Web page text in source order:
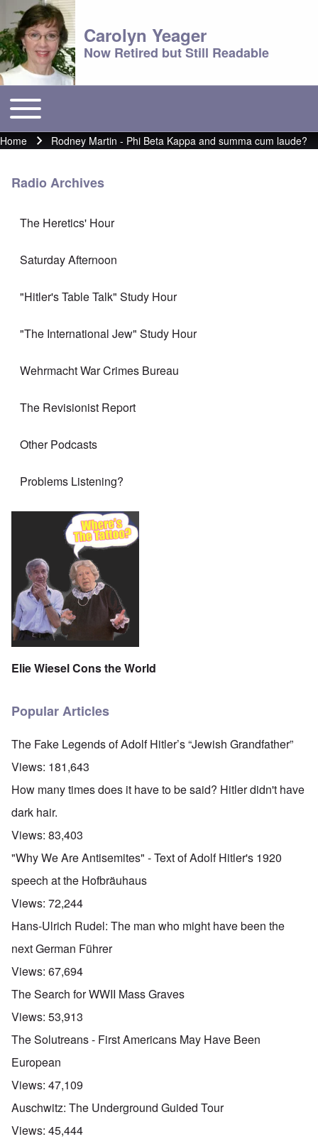
Carolyn Yeager
Now Retired but Still Readable
Main menu
Toggle main menu
Breadcrumb
Home Rodney Martin - Phi Beta Kappa and summa cum laude?
Radio Archives
The Heretics' Hour
Saturday Afternoon
"Hitler's Table Talk" Study Hour
"The International Jew" Study Hour
Wehrmacht War Crimes Bureau
The Revisionist Report
Other Podcasts
Problems Listening?
Elie Wiesel Cons the World
Popular Articles
The Fake Legends of Adolf Hitler’s “Jewish Grandfather”
Views: 181,643
How many times does it have to be said? Hitler didn't have
dark hair.
Views: 83,403
"Why We Are Antisemites" - Text of Adolf Hitler's 1920
speech at the Hofbräuhaus
Views: 72,244
Hans-Ulrich Rudel: The man who might have been the
next German Führer
Views: 67,694
The Search for WWII Mass Graves
Views: 53,913
The Solutreans - First Americans May Have Been
European
Views: 47,109
Auschwitz: The Underground Guided Tour
Views: 45,444